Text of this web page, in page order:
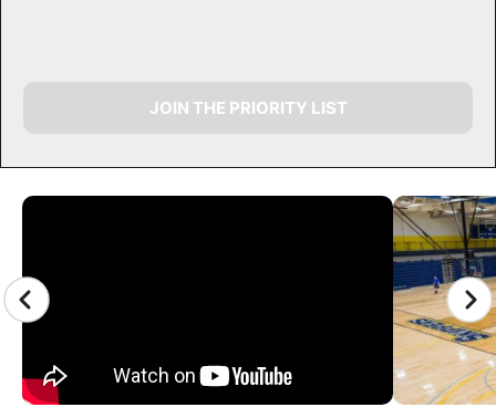
CAMP GALLERY
JOIN THE PRIORITY LIST